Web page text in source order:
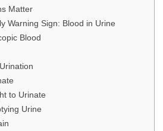
Matter
Warning Sign: Blood in Urine
Blood
to Urinate
Urine